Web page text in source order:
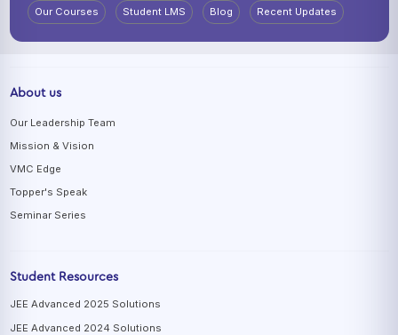
Our Courses Student LMS Blog Recent Updates
About us
Our Leadership Team
Mission & Vision
VMC Edge
Topper's Speak
Seminar Series
Student Resources
JEE Advanced 2025 Solutions
JEE Advanced 2024 Solutions